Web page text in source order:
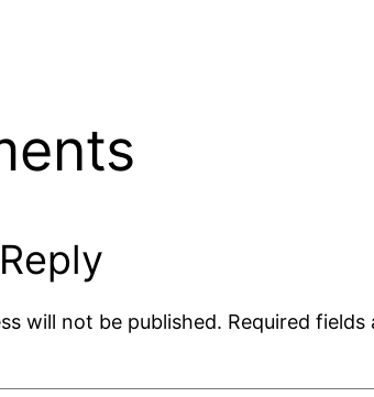
will not be published. Required fields